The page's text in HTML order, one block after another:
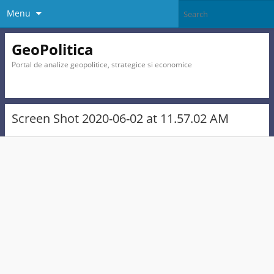
Menu
GeoPolitica
Portal de analize geopolitice, strategice si economice
Screen Shot 2020-06-02 at 11.57.02 AM